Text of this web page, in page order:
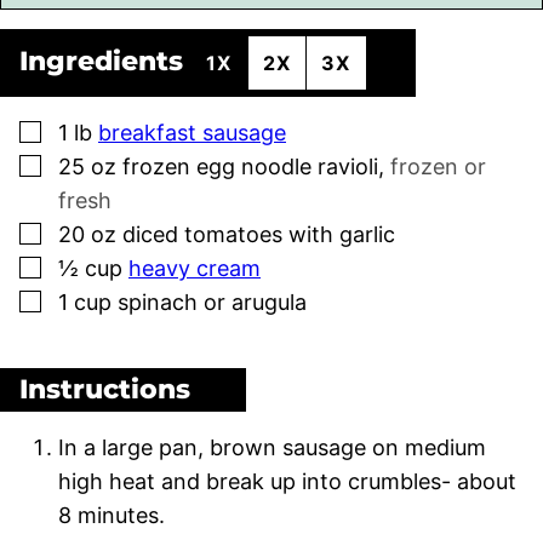
Ingredients 1X 2X 3X
▢
1 lb breakfast sausage
▢
25 oz frozen egg noodle ravioli, frozen or
fresh
▢
20 oz diced tomatoes with garlic
▢
½ cup heavy cream
▢
1 cup spinach or arugula
Instructions
In a large pan, brown sausage on medium
high heat and break up into crumbles- about
8 minutes.